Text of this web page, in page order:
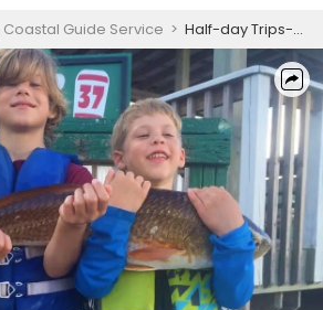
Coastal Guide Service > Half-day Trips-Corpus Christi, Texas